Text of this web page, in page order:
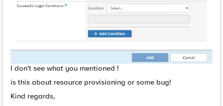
I don't see what you mentioned !
is this about resource provisioning or some bug!
Kind regards,